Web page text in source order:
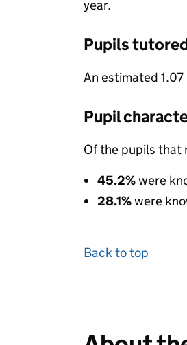
year.
Pupils
An estimated
Pupil
Of the pupils that
45.2%were
28.1%were
Back to top